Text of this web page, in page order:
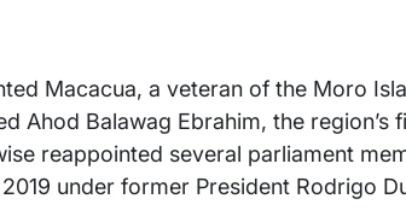
Macacua, a veteran of the Moro
Ahod Balawag Ebrahim, the region’s
reappointed several parliament
under former President Rodrigo